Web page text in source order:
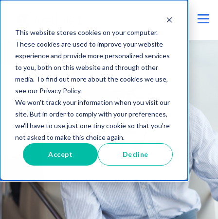
This website stores cookies on your computer.
These cookies are used to improve your website
experience and provide more personalized services
to you, both on this website and through other
media. To find out more about the cookies we use,
see our Privacy Policy.
We won't track your information when you visit our
site. But in order to comply with your preferences,
we'll have to use just one tiny cookie so that you're
not asked to make this choice again.
Accept Decline